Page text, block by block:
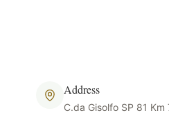
Address
C.da Gisolfo SP 81 Km